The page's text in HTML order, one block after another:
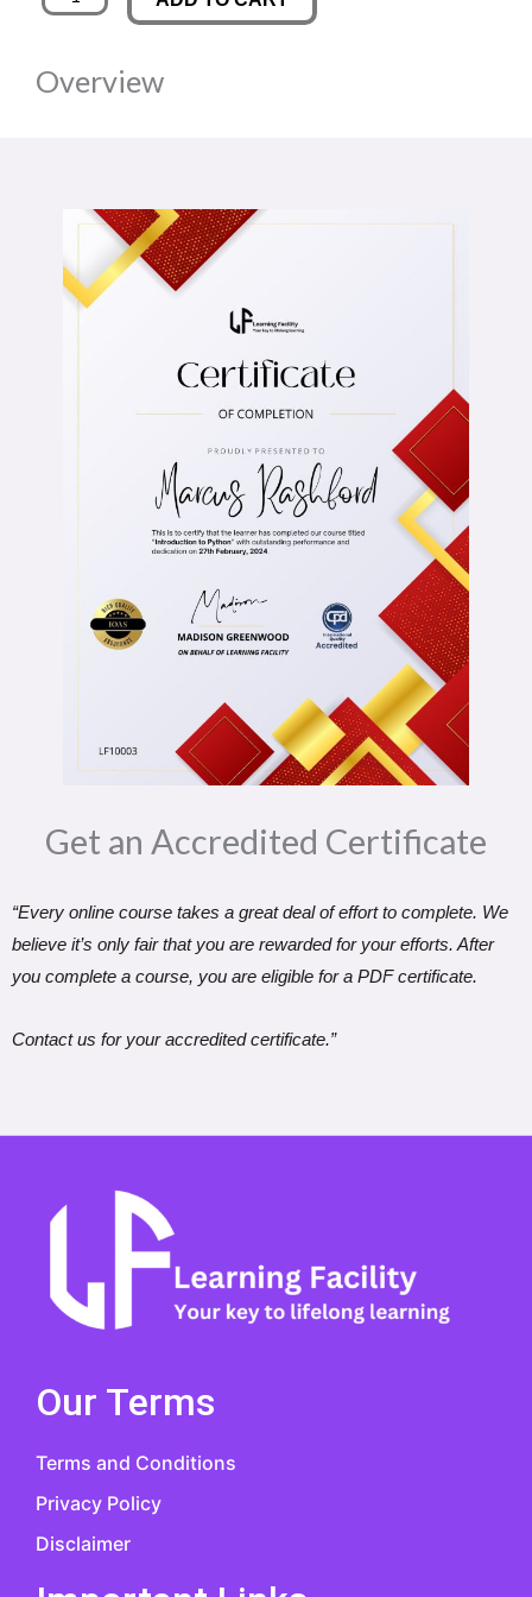
was:
£89.00.
is:
quantity
Overview
Get an Accredited Certificate​
“Every online course takes a great deal of effort to complete. We
believe it’s only fair that you are rewarded for your efforts. After
you complete a course, you are eligible for a PDF certificate.
Contact us for your accredited certificate.”
Our Terms
Terms and Conditions
Privacy Policy
Disclaimer